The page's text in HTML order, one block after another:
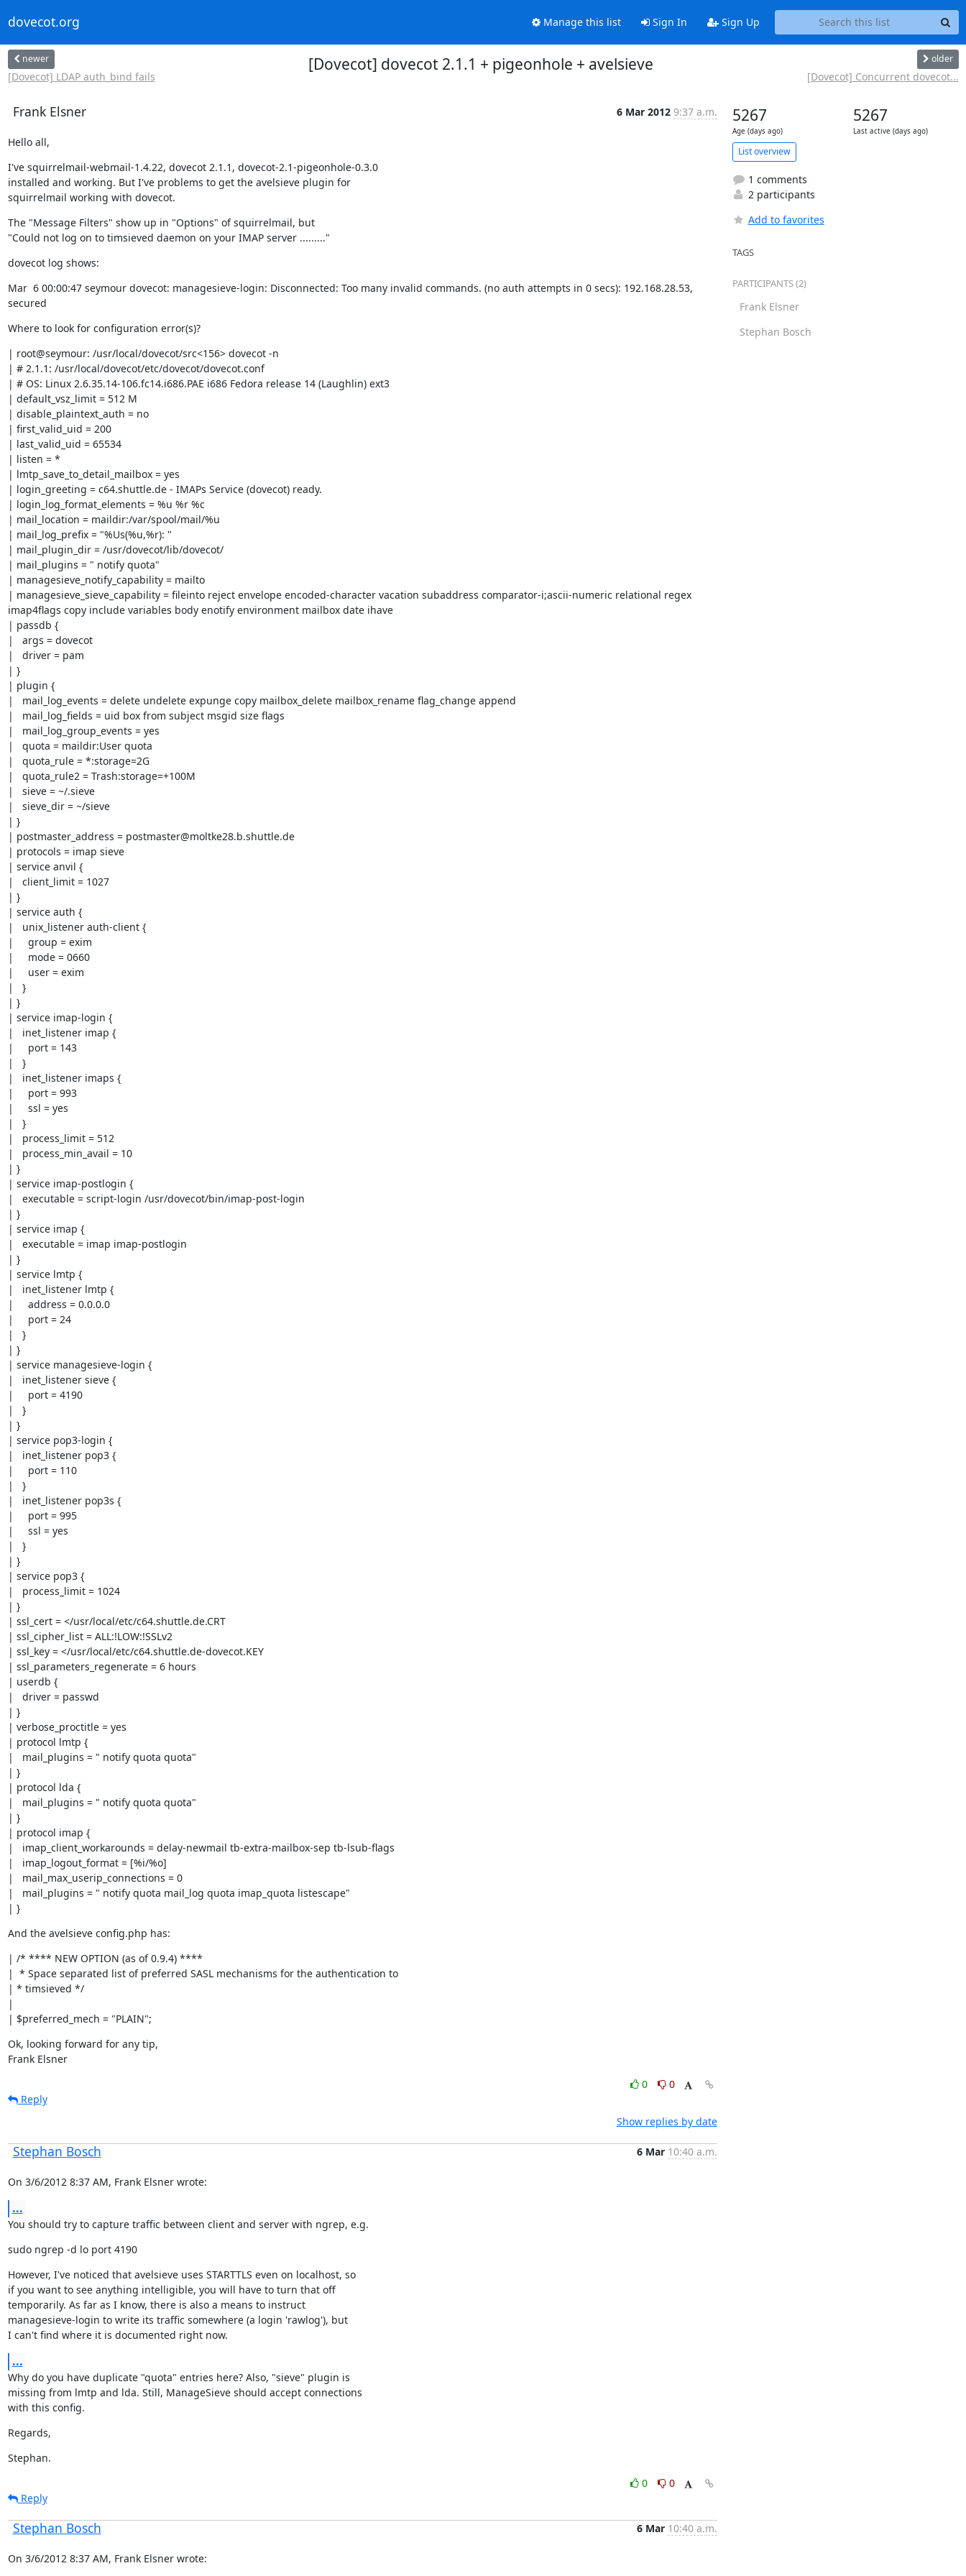
dovecot.org Manage this list Sign In Sign Up
newer
[Dovecot] LDAP auth_bind fails
[Dovecot] dovecot 2.1.1 + pigeonhole + avelsieve older
[Dovecot] Concurrent dovecot...
Frank Elsner 6 Mar 2012 9:37 a.m.
Hello all,
I've squirrelmail-webmail-1.4.22, dovecot 2.1.1, dovecot-2.1-pigeonhole-0.3.0
installed and working. But I've problems to get the avelsieve plugin for
squirrelmail working with dovecot.
The "Message Filters" show up in "Options" of squirrelmail, but
"Could not log on to timsieved daemon on your IMAP server ........."
dovecot log shows:
Mar  6 00:00:47 seymour dovecot: managesieve-login: Disconnected: Too many invalid commands. (no auth attempts in 0 secs): 192.168.28.53,
secured
Where to look for configuration error(s)?
| root@seymour: /usr/local/dovecot/src<156> dovecot -n
| # 2.1.1: /usr/local/dovecot/etc/dovecot/dovecot.conf
| # OS: Linux 2.6.35.14-106.fc14.i686.PAE i686 Fedora release 14 (Laughlin) ext3
| default_vsz_limit = 512 M
| disable_plaintext_auth = no
| first_valid_uid = 200
| last_valid_uid = 65534
| listen = *
| lmtp_save_to_detail_mailbox = yes
| login_greeting = c64.shuttle.de - IMAPs Service (dovecot) ready.
| login_log_format_elements = %u %r %c
| mail_location = maildir:/var/spool/mail/%u
| mail_log_prefix = "%Us(%u,%r): "
| mail_plugin_dir = /usr/dovecot/lib/dovecot/
| mail_plugins = " notify quota"
| managesieve_notify_capability = mailto
| managesieve_sieve_capability = fileinto reject envelope encoded-character vacation subaddress comparator-i;ascii-numeric relational regex
imap4flags copy include variables body enotify environment mailbox date ihave
| passdb {
|   args = dovecot
|   driver = pam
| }
| plugin {
|   mail_log_events = delete undelete expunge copy mailbox_delete mailbox_rename flag_change append
|   mail_log_fields = uid box from subject msgid size flags
|   mail_log_group_events = yes
|   quota = maildir:User quota
|   quota_rule = *:storage=2G
|   quota_rule2 = Trash:storage=+100M
|   sieve = ~/.sieve
|   sieve_dir = ~/sieve
| }
| postmaster_address = postmaster@moltke28.b.shuttle.de
| protocols = imap sieve
| service anvil {
|   client_limit = 1027
| }
| service auth {
|   unix_listener auth-client {
|     group = exim
|     mode = 0660
|     user = exim
|   }
| }
| service imap-login {
|   inet_listener imap {
|     port = 143
|   }
|   inet_listener imaps {
|     port = 993
|     ssl = yes
|   }
|   process_limit = 512
|   process_min_avail = 10
| }
| service imap-postlogin {
|   executable = script-login /usr/dovecot/bin/imap-post-login
| }
| service imap {
|   executable = imap imap-postlogin
| }
| service lmtp {
|   inet_listener lmtp {
|     address = 0.0.0.0
|     port = 24
|   }
| }
| service managesieve-login {
|   inet_listener sieve {
|     port = 4190
|   }
| }
| service pop3-login {
|   inet_listener pop3 {
|     port = 110
|   }
|   inet_listener pop3s {
|     port = 995
|     ssl = yes
|   }
| }
| service pop3 {
|   process_limit = 1024
| }
| ssl_cert = </usr/local/etc/c64.shuttle.de.CRT
| ssl_cipher_list = ALL:!LOW:!SSLv2
| ssl_key = </usr/local/etc/c64.shuttle.de-dovecot.KEY
| ssl_parameters_regenerate = 6 hours
| userdb {
|   driver = passwd
| }
| verbose_proctitle = yes
| protocol lmtp {
|   mail_plugins = " notify quota quota"
| }
| protocol lda {
|   mail_plugins = " notify quota quota"
| }
| protocol imap {
|   imap_client_workarounds = delay-newmail tb-extra-mailbox-sep tb-lsub-flags
|   imap_logout_format = [%i/%o]
|   mail_max_userip_connections = 0
|   mail_plugins = " notify quota mail_log quota imap_quota listescape"
| }
And the avelsieve config.php has:
| /* **** NEW OPTION (as of 0.9.4) ****
|  * Space separated list of preferred SASL mechanisms for the authentication to
| * timsieved */
|
| $preferred_mech = "PLAIN";
Ok, looking forward for any tip,
Frank Elsner
0
0
Reply
Show replies by date
Stephan Bosch 6 Mar 10:40 a.m.
On 3/6/2012 8:37 AM, Frank Elsner wrote:
...
You should try to capture traffic between client and server with ngrep, e.g.
sudo ngrep -d lo port 4190
However, I've noticed that avelsieve uses STARTTLS even on localhost, so
if you want to see anything intelligible, you will have to turn that off
temporarily. As far as I know, there is also a means to instruct
managesieve-login to write its traffic somewhere (a login 'rawlog'), but
I can't find where it is documented right now.
...
Why do you have duplicate "quota" entries here? Also, "sieve" plugin is
missing from lmtp and lda. Still, ManageSieve should accept connections
with this config.
Regards,
Stephan.
0
0
Reply
Stephan Bosch 6 Mar 10:40 a.m.
On 3/6/2012 8:37 AM, Frank Elsner wrote:
5267
Age (days ago)
5267
Last active (days ago)
List overview
1 comments
2 participants
Add to favorites
TAGS
PARTICIPANTS (2)
Frank Elsner
Stephan Bosch